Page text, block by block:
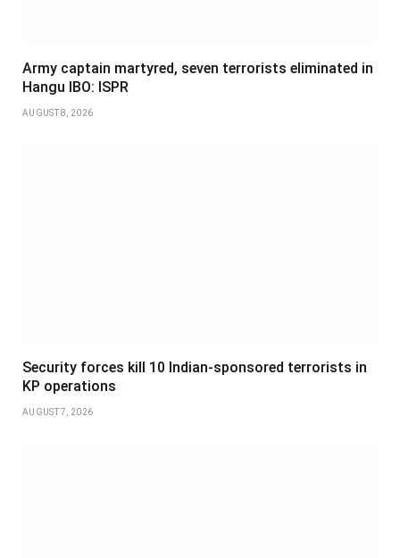
Army captain martyred, seven terrorists eliminated in
Hangu IBO: ISPR
AUGUST 8, 2026
Security forces kill 10 Indian-sponsored terrorists in
KP operations
AUGUST 7, 2026